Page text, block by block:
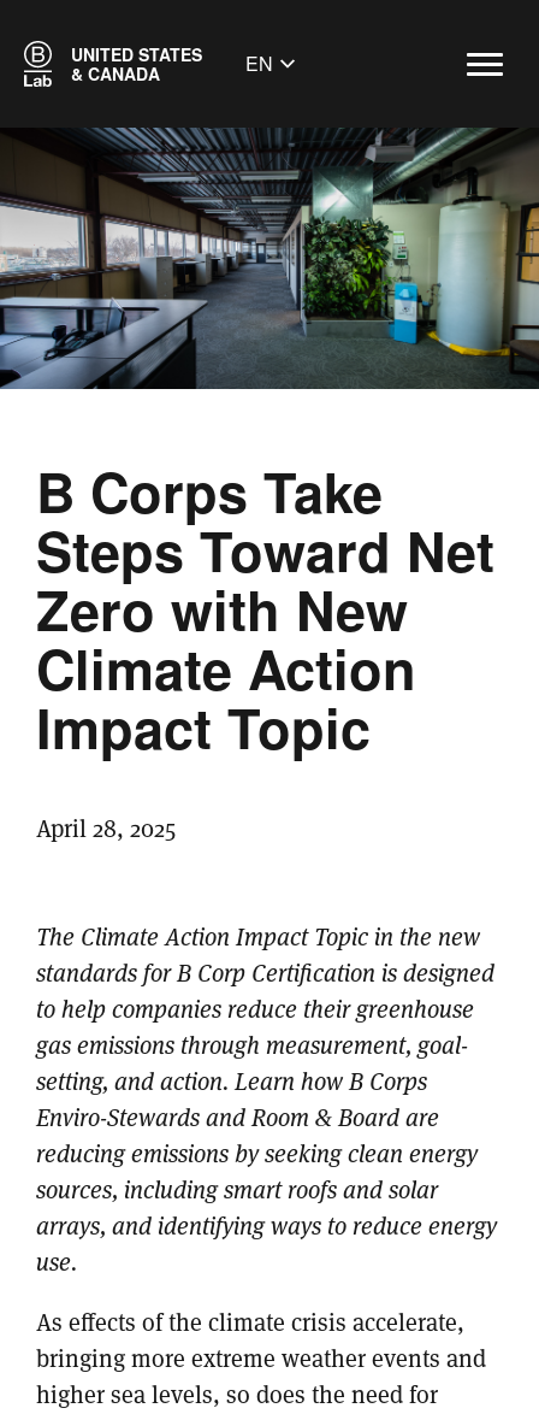
UNITED STATES
& CANADA
EN
B Corps Take
Steps Toward Net
Zero with New
Climate Action
Impact Topic
April 28, 2025
The Climate Action Impact Topic in the new
standards for B Corp Certification is designed
to help companies reduce their greenhouse
gas emissions through measurement, goal-
setting, and action. Learn how B Corps
Enviro-Stewards and Room & Board are
reducing emissions by seeking clean energy
sources, including smart roofs and solar
arrays, and identifying ways to reduce energy
use.
As effects of the climate crisis accelerate,
bringing more extreme weather events and
higher sea levels, so does the need for